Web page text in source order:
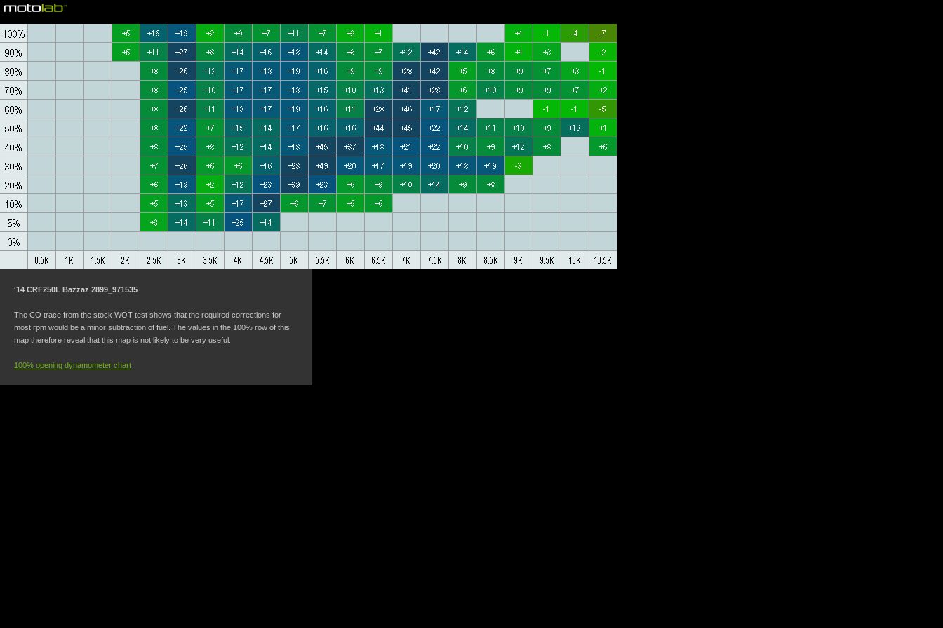
'14 CRF250L Bazzaz 2899_971535
The CO trace from the stock WOT test shows that the required corrections for
most rpm would be a minor subtraction of fuel. The values in the 100% row of this
map therefore reveal that this map is not likely to be very useful.
100% opening dynamometer chart